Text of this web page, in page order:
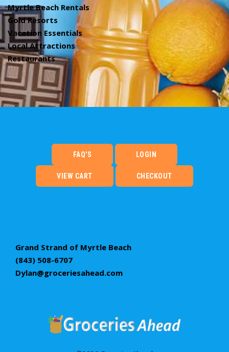
Myrtle Beach Rentals
Gold Resorts
Vacation Essentials
Local Attractions
Restaurants
FAQ'S LOGIN
VIEW CART CHECKOUT
Grand Strand of Myrtle Beach
(843) 508-6707
Dylan@groceriesahead.com